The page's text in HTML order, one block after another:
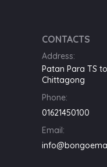
CONTACTS
Address:
Patan Para TS
Chittagong
Phone:
01621450100
Email: